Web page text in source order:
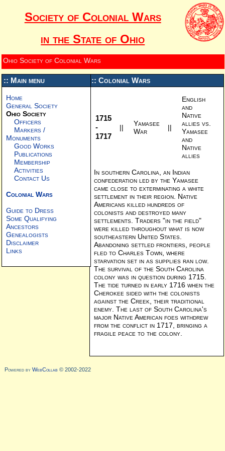
Society of Colonial Wars
in the State of Ohio
Ohio Society of Colonial Wars
:: Main menu
Home
General Society
Ohio Society
Officers
Markers /
Monuments
Good Works
Publications
Membership
Activities
Contact Us
Colonial Wars
Guide to Dress
Some Qualifying
Ancestors
Genealogists
Disclaimer
Links
:: Colonial Wars
1715
-
1717
||
Yamasee
War
||
English
and
Native
allies vs.
Yamasee
and
Native
allies
In southern Carolina, an Indian
confederation led by the Yamasee
came close to exterminating a white
settlement in their region. Native
Americans killed hundreds of
colonists and destroyed many
settlements. Traders "in the field"
were killed throughout what is now
southeastern United States.
Abandoning settled frontiers, people
fled to Charles Town, where
starvation set in as supplies ran low.
The survival of the South Carolina
colony was in question during 1715.
The tide turned in early 1716 when the
Cherokee sided with the colonists
against the Creek, their traditional
enemy. The last of South Carolina's
major Native American foes withdrew
from the conflict in 1717, bringing a
fragile peace to the colony.
Powered by WebCollab © 2002-2022